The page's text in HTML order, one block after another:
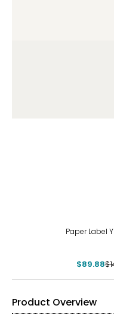
Paper Label
$89.88
Product Overview